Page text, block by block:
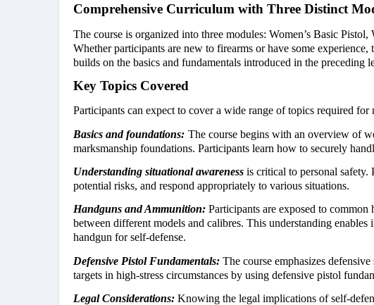
Comprehensive Curriculum with Three Distinct
The course is organized into three modules: Women’s Basic
Whether participants are new to firearms or have some
builds on the basics and fundamentals introduced in the preceding
Key Topics Covered
Participants can expect to cover a wide range of topics required for
Basics and foundations: The course begins with an overview of
marksmanship foundations. Participants learn how to securely
Understanding situational awareness is critical to personal safety.
potential risks, and respond appropriately to various situations.
Handguns and Ammunition: Participants are exposed to
between different models and calibres. This understanding
handgun for self-defense.
Defensive Pistol Fundamentals: The course emphasizes
targets in high-stress circumstances by using defensive pistol
Legal Considerations: Knowing the legal implications of self-